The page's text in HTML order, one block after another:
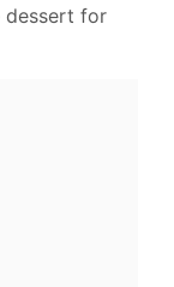
dessert for